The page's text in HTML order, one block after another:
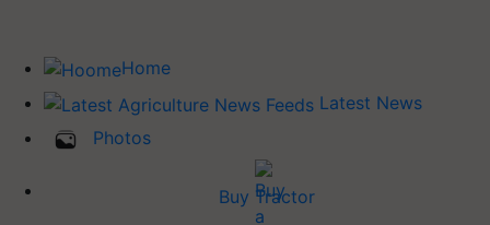
Home
Latest News
Photos
Buy Tractor